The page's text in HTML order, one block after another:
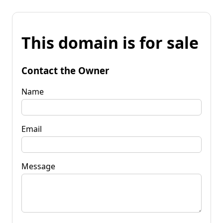
This domain is for sale
Contact the Owner
Name
Email
Message